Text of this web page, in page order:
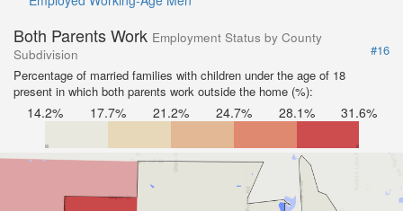
Both Parents Work Employment Status by County
Subdivision
#16
Percentage of married families with children under the age of 18
present in which both parents work outside the home (%):
14.2% 17.7% 21.2% 24.7% 28.1% 31.6%